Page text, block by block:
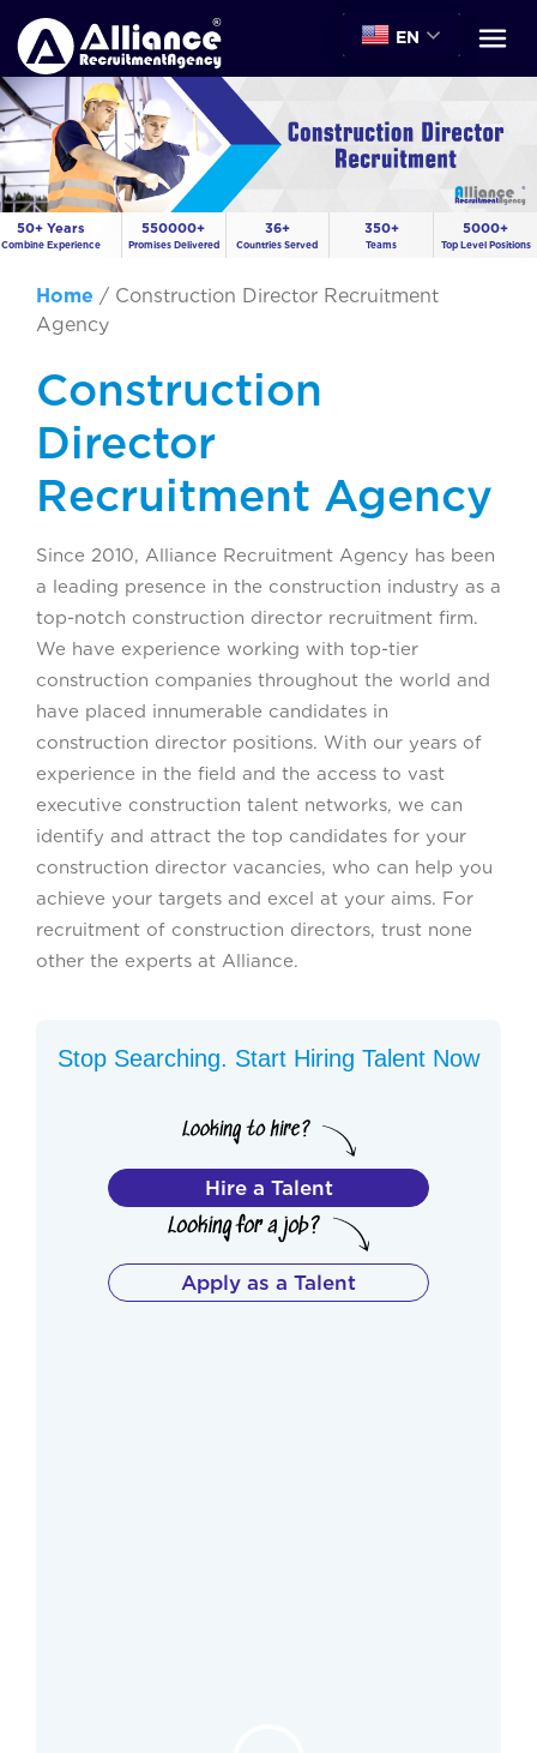
EN
50+ Years
Combine Experience
550000+
Promises Delivered
36+
Countries Served
350+
Teams
5000+
Top Level Positions
Home / Construction Director Recruitment
Agency
Construction
Director
Recruitment Agency
Since 2010, Alliance Recruitment Agency has been
a leading presence in the construction industry as a
top-notch construction director recruitment firm.
We have experience working with top-tier
construction companies throughout the world and
have placed innumerable candidates in
construction director positions. With our years of
experience in the field and the access to vast
executive construction talent networks, we can
identify and attract the top candidates for your
construction director vacancies, who can help you
achieve your targets and excel at your aims. For
recruitment of construction directors, trust none
other the experts at Alliance.
Stop Searching. Start Hiring Talent Now
Hire a Talent
Apply as a Talent